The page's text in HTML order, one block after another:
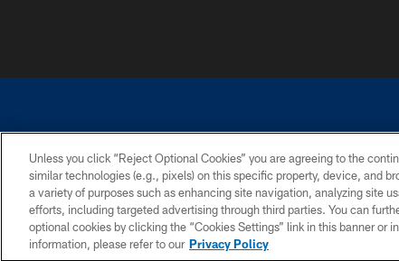
©2026 Dallas Cowboys. All rights reserved. Do not duplicate in any
PRIVACY POLICY ACCESSIBILITY
Unless you click “Reject Optional Cookies” you are agreeing to the
similar technologies (e.g., pixels) on this specific property, device, and
a variety of purposes such as enhancing site navigation, analyzing site
efforts, including targeted advertising through third parties. You can
optional cookies by clicking the “Cookies Settings” link in this banner or
information, please refer to our Privacy Policy